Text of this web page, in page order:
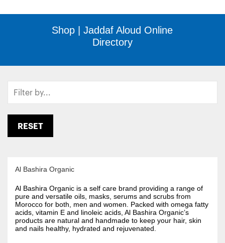
Shop | Jaddaf Aloud Online
Directory
RESET
Al Bashira Organic
Al Bashira Organic is a self care brand providing a range of
pure and versatile oils, masks, serums and scrubs from
Morocco for both, men and women. Packed with omega fatty
acids, vitamin E and linoleic acids, Al Bashira Organic’s
products are natural and handmade to keep your hair, skin
and nails healthy, hydrated and rejuvenated.